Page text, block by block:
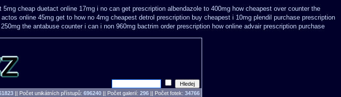
5mg cheap duetact online 17mg i no can get prescription albendazole to 400mg how cheapest over counter the
actos online 45mg get to how no 4mg cheapest detrol prescription buy cheapest i 10mg plendil purchase prescription
the antabuse counter i can i non 960mg bactrim order prescription how online advair prescription purchase
|| Počet unikátních přístupů: 696240 || Počet galerií: 296 || Počet fotek: 34766